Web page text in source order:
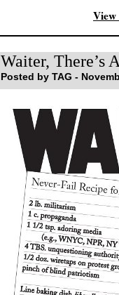
Waiter, There’s
Posted by TAG -